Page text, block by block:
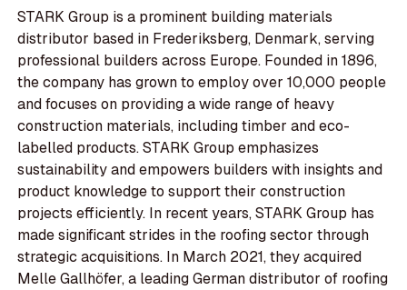
STARK Group is a prominent building materials
distributor based in Frederiksberg, Denmark, serving
professional builders across Europe. Founded in 1896,
the company has grown to employ over 10,000 people
and focuses on providing a wide range of heavy
construction materials, including timber and eco-
labelled products. STARK Group emphasizes
sustainability and empowers builders with insights and
product knowledge to support their construction
projects efficiently. In recent years, STARK Group has
made significant strides in the roofing sector through
strategic acquisitions. In March 2021, they acquired
Melle Gallhöfer, a leading German distributor of roofing